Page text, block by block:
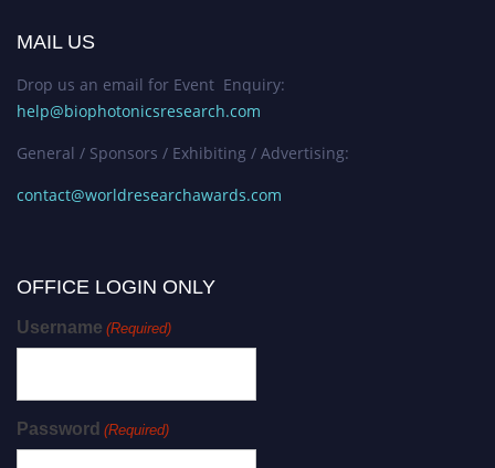
MAIL US
Drop us an email for Event Enquiry:
help@biophotonicsresearch.com
General / Sponsors / Exhibiting / Advertising:
contact@worldresearchawards.com
OFFICE LOGIN ONLY
Username (Required)
Password (Required)